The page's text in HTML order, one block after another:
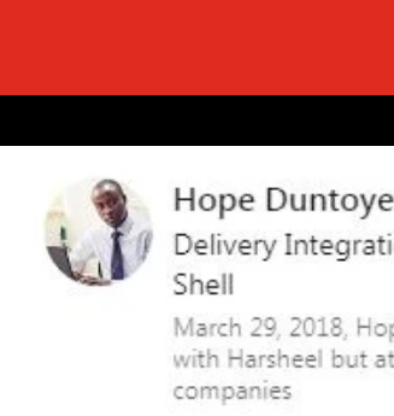
background_enable_image=”on”